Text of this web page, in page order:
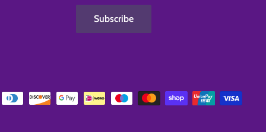
Subscribe